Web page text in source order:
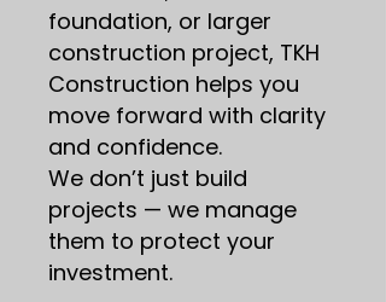
foundation, or larger
construction project, TKH
Construction helps you
move forward with clarity
and confidence.
We don’t just build
projects — we manage
them to protect your
investment.